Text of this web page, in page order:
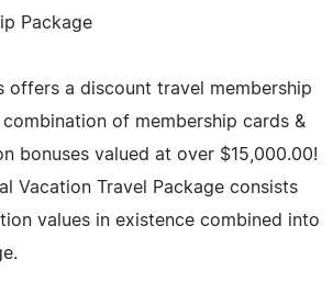
Package
offers a discount travel membership
of membership cards &
bonuses valued at over $15,000.00!
Vacation Travel Package consists
values in existence combined into